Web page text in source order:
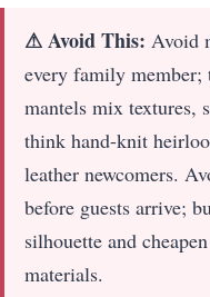
⚠ Avoid This: Avoid
every family member;
mantels mix textures,
think hand-knit
leather newcomers.
before guests arrive;
silhouette and
materials.